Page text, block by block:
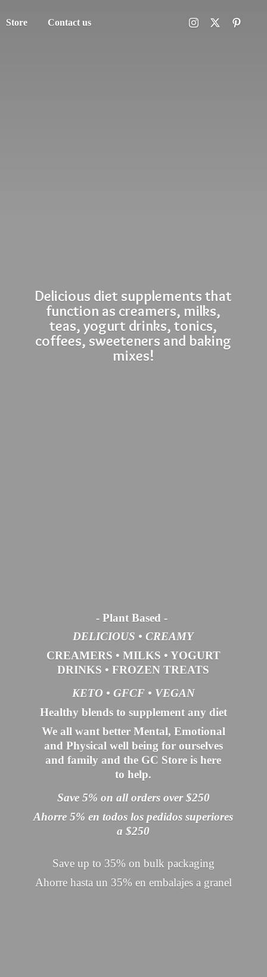
Store Contact us
Delicious diet supplements that
function as creamers, milks,
teas, yogurt drinks, tonics,
coffees, sweeteners and baking
mixes!
- Plant Based -
DELICIOUS • CREAMY
CREAMERS • MILKS • YOGURT
DRINKS •FROZEN TREATS
KETO • GFCF • VEGAN
Healthy blends to supplement any diet
We all want better Mental, Emotional
and Physical well being for ourselves
and family and the GC Store is here
to help.
Save 5% on all orders over $250
Ahorre 5% en todos los pedidos superiores
a $250
Save up to 35% on bulk packaging
Ahorre hasta un 35% en embalajes a granel